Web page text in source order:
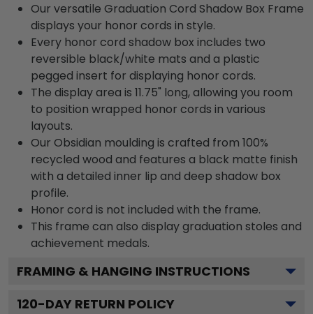
Our versatile Graduation Cord Shadow Box Frame
displays your honor cords in style.
Every honor cord shadow box includes two
reversible black/white mats and a plastic
pegged insert for displaying honor cords.
The display area is 11.75" long, allowing you room
to position wrapped honor cords in various
layouts.
Our Obsidian moulding is crafted from 100%
recycled wood and features a black matte finish
with a detailed inner lip and deep shadow box
profile.
Honor cord is not included with the frame.
This frame can also display graduation stoles and
achievement medals.
FRAMING & HANGING INSTRUCTIONS
120-DAY RETURN POLICY